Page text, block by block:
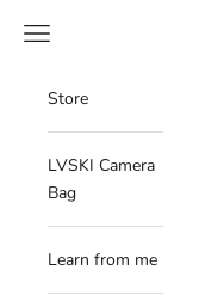
Navigation menu
Store
LVSKI Camera
Bag
Learn from me